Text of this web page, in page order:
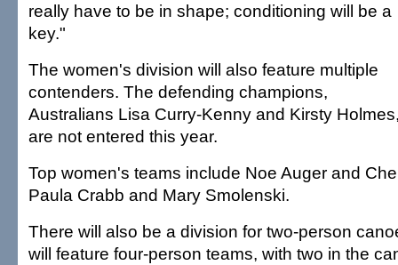
really have to be in shape; conditioning will be a
key."
The women's division will also feature multiple
contenders. The defending champions,
Australians Lisa Curry-Kenny and Kirsty
are not entered this year.
Top women's teams include Noe Auger and
Paula Crabb and Mary Smolenski.
There will also be a division for two-person
will feature four-person teams, with two in the